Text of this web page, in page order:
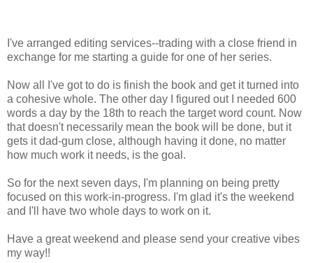
I've arranged editing services--trading with a close friend in
exchange for me starting a guide for one of her series.
Now all I've got to do is finish the book and get it turned into
a cohesive whole. The other day I figured out I needed 600
words a day by the 18th to reach the target word count. Now
that doesn't necessarily mean the book will be done, but it
gets it dad-gum close, although having it done, no matter
how much work it needs, is the goal.
So for the next seven days, I'm planning on being pretty
focused on this work-in-progress. I'm glad it's the weekend
and I'll have two whole days to work on it.
Have a great weekend and please send your creative vibes
my way!!